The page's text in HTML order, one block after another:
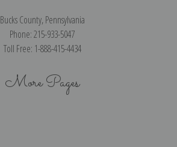
Bucks County, Pennsylvania
Phone: 215-933-5047
Toll Free: 1-888-415-4434
More Pages